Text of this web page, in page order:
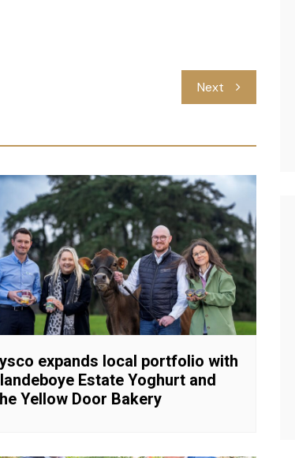
Next
expands local portfolio with
Estate Yoghurt and
Yellow Door Bakery